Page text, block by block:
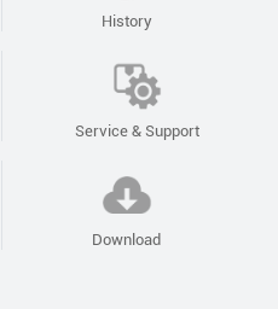
History
Service & Support
Download